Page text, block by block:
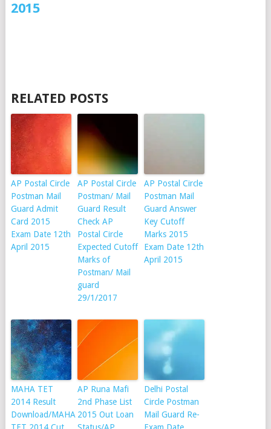
2015
RELATED POSTS
AP Postal Circle
Postman Mail
Guard Admit
Card 2015
Exam Date 12th
April 2015
AP Postal Circle
Postman/ Mail
Guard Result
Check AP
Postal Circle
Expected Cutoff
Marks of
Postman/ Mail
guard
29/1/2017
AP Postal Circle
Postman Mail
Guard Answer
Key Cutoff
Marks 2015
Exam Date 12th
April 2015
MAHA TET
2014 Result
Download/MAHA
AP Runa Mafi
2nd Phase List
2015 Out Loan
Delhi Postal
Circle Postman
Mail Guard Re-